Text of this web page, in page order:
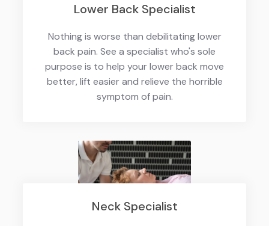
Lower Back Specialist
Nothing is worse than debilitating lower
back pain. See a specialist who's sole
purpose is to help your lower back move
better, lift easier and relieve the horrible
symptom of pain.
Neck Specialist